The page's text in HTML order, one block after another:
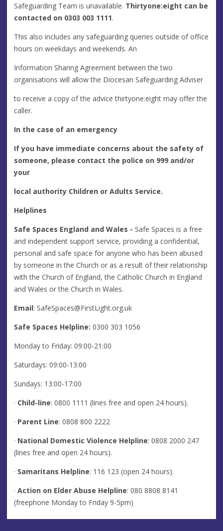
Safeguarding Team is unavailable. Thirtyone:eight can be
contacted on 0303 003 1111.
This also includes any safeguarding queries outside of office
hours on weekdays and weekends. An
Information Sharing Agreement between the two
organisations will allow the Diocesan Safeguarding Adviser
to receive a copy of the advice thirtyone:eight may offer the
caller.
In the case of an emergency
If you have immediate concerns about the safety of
someone, please contact the police on 999 and/or
your
local authority Children or Adults Service.
Helplines
Safe Spaces England and Wales - Safe Spaces is a free
and independent support service, providing a confidential,
personal and safe space for anyone who has been abused
by someone in the Church or as a result of their relationship
with the Church of England, the Catholic Church in England
and Wales or the Church in Wales.
Email: SafeSpaces@FirstLight.org.uk
Safe Spaces Helpline: 0300 303 1056
Monday to Friday: 09:00-21:00
Saturdays: 09:00-13:00
Sundays: 13:00-17:00
· Child-line: 0800 1111 (lines free and open 24 hours).
· Parent Line: 0808 800 2222
· National Domestic Violence Helpline: 0808 2000 247
(lines free and open 24 hours).
· Samaritans Helpline: 116 123 (open 24 hours).
· Action on Elder Abuse Helpline: 080 8808 8141
(freephone Monday to Friday 9-5pm)